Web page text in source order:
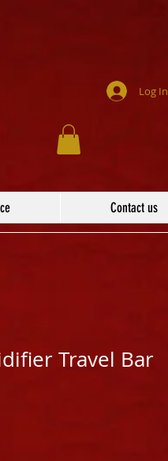
Log In
Contact us
Travel Bar